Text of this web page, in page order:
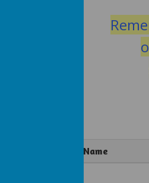
Name